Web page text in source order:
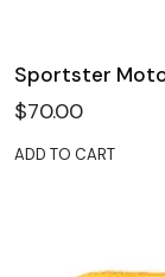
Sportster
$70.00
ADD TO CART